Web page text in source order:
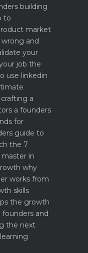
building
to
market
and
your
job the
use linkedin
crafting a
a founders
for
guide to
the 7
in
why
works from
skills
the growth
and
the next